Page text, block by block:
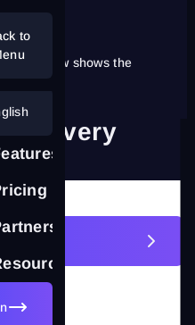
to
Every
Flow shows the